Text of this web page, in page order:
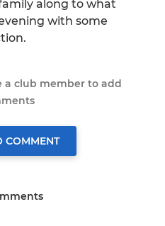
along to what
with some
a club member to add
COMMENT